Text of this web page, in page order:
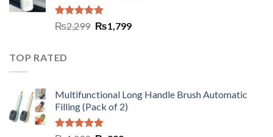
Rated5.00
out of 5
₨2,299 ₨1,799
TOP RATED
Multifunctional Long Handle Brush Automatic
Filling (Pack of 2)